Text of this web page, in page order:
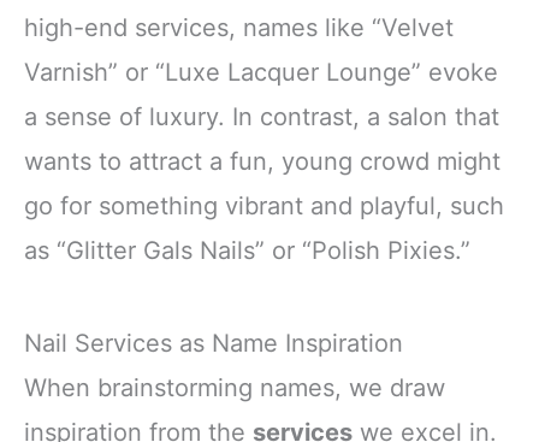
high-end services, names like “Velvet
Varnish” or “Luxe Lacquer Lounge” evoke
a sense of luxury. In contrast, a salon that
wants to attract a fun, young crowd might
go for something vibrant and playful, such
as “Glitter Gals Nails” or “Polish Pixies.”
Nail Services as Name Inspiration
When brainstorming names, we draw
inspiration from the services we excel in.